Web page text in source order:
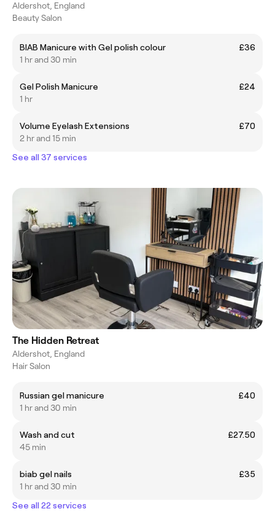
Aldershot, England
Beauty Salon
BIAB Manicure with Gel polish colour
£36
1 hr and 30 min
Gel Polish Manicure
£24
1 hr
Volume Eyelash Extensions
£70
2 hr and 15 min
See all 37 services
The Hidden Retreat
Aldershot, England
Hair Salon
Russian gel manicure
£40
1 hr and 30 min
Wash and cut
£27.50
45 min
biab gel nails
£35
1 hr and 30 min
See all 22 services